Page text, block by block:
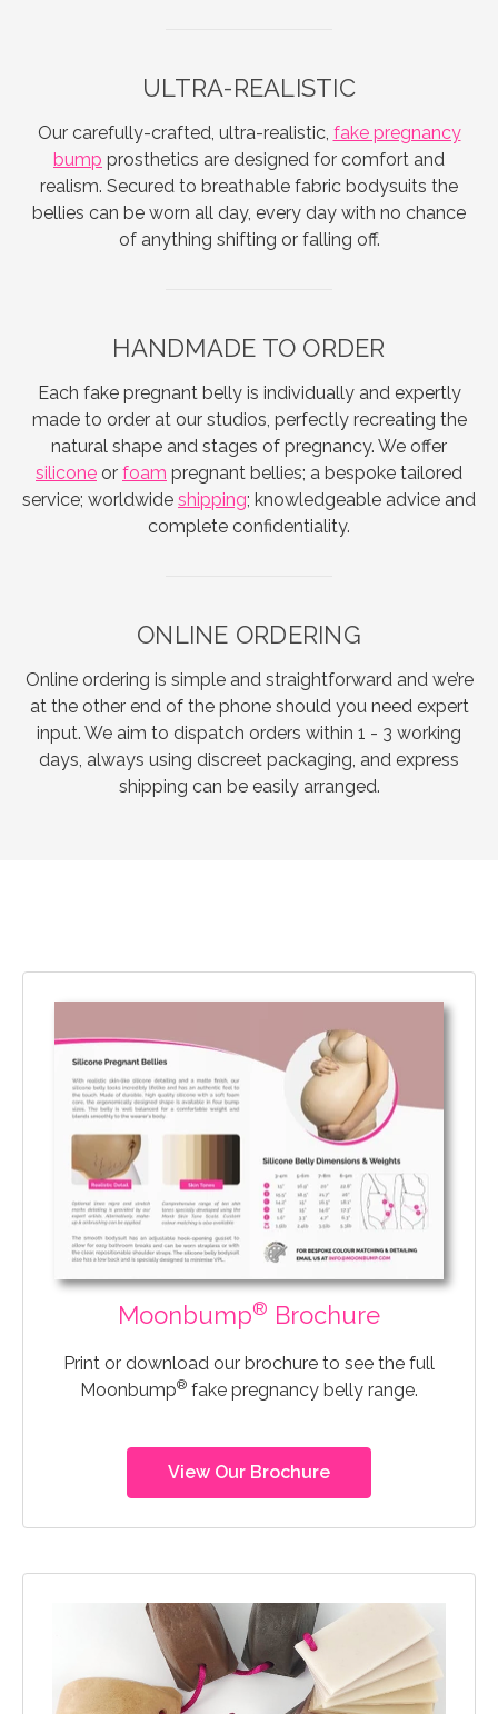
ULTRA-REALISTIC
Our carefully-crafted, ultra-realistic, fake pregnancy
bump prosthetics are designed for comfort and
realism. Secured to breathable fabric bodysuits the
bellies can be worn all day, every day with no chance
of anything shifting or falling off.
HANDMADE TO ORDER
Each fake pregnant belly is individually and expertly
made to order at our studios, perfectly recreating the
natural shape and stages of pregnancy. We offer
silicone or foam pregnant bellies; a bespoke tailored
service; worldwide shipping; knowledgeable advice and
complete confidentiality.
ONLINE ORDERING
Online ordering is simple and straightforward and we’re
at the other end of the phone should you need expert
input. We aim to dispatch orders within 1 - 3 working
days, always using discreet packaging, and express
shipping can be easily arranged.
Moonbump® Brochure
Print or download our brochure to see the full
Moonbump® fake pregnancy belly range.
View Our Brochure